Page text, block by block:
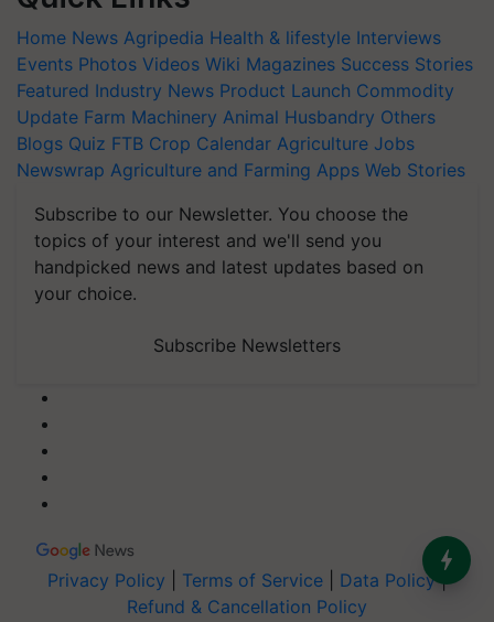
Home News Agripedia Health & lifestyle Interviews
Events Photos Videos Wiki Magazines Success Stories
Featured Industry News Product Launch Commodity
Update Farm Machinery Animal Husbandry Others
Blogs Quiz FTB Crop Calendar Agriculture Jobs
Newswrap Agriculture and Farming Apps Web Stories
Subscribe to our Newsletter. You choose the
topics of your interest and we'll send you
handpicked news and latest updates based on
your choice.
Subscribe Newsletters
Privacy Policy Terms of Service Data Policy|
Refund & Cancellation Policy